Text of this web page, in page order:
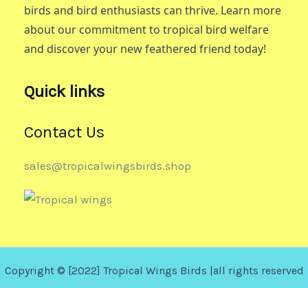
birds and bird enthusiasts can thrive. Learn more
about our commitment to tropical bird welfare
and discover your new feathered friend today!
Quick links
Contact Us
sales@tropicalwingsbirds.shop
Copyright © [2022] Tropical Wings Birds |all rights reserved